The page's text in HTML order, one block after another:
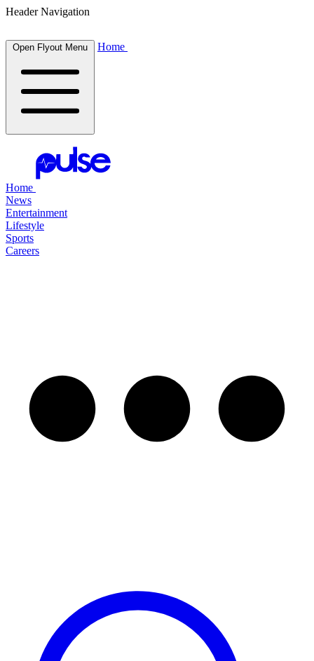
Header Navigation
Open Flyout Menu Home
Home
News
Entertainment
Lifestyle
Sports
Careers